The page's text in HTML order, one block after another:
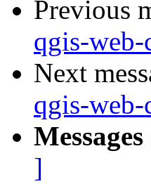
Previous
qgis-
Next
qgis-
]